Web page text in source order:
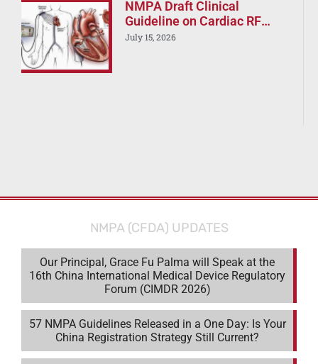
NMPA Draft Clinical
Guideline on Cardiac RF
Ablation Devices –
July 15, 2026
NMPA (CFDA) UPDATES
Our Principal, Grace Fu Palma will Speak at the
16th China International Medical Device Regulatory
Forum (CIMDR 2026)
57 NMPA Guidelines Released in a One Day: Is Your
China Registration Strategy Still Current?